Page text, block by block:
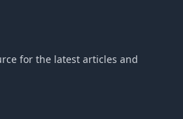
for the latest articles and